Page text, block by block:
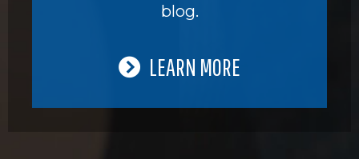
blog.
LEARN MORE